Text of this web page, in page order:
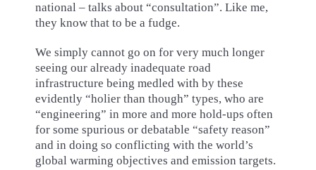
national – talks about “consultation”. Like me,
they know that to be a fudge.
We simply cannot go on for very much longer
seeing our already inadequate road
infrastructure being medled with by these
evidently “holier than though” types, who are
“engineering” in more and more hold-ups often
for some spurious or debatable “safety reason”
and in doing so conflicting with the world’s
global warming objectives and emission targets.